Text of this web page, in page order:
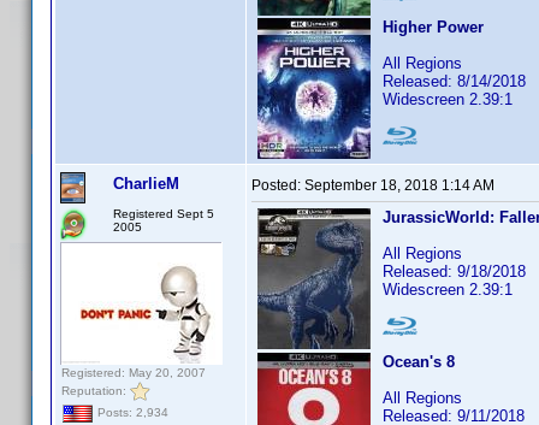
Higher Power
All Regions
Released: 8/14/2018
Widescreen 2.39:1
CharlieM
Registered Sept 5
2005
Registered: May 20, 2007
Reputation:
Posts: 2,934
Posted: September 18, 2018 1:14 AM
JurassicWorld:
All Regions
Released: 9/18/2018
Widescreen 2.39:1
Ocean's 8
All Regions
Released: 9/11/2018